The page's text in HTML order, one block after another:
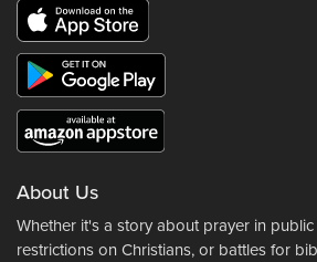
About Us
Whether it's a story about prayer in
restrictions on Christians, or battles for